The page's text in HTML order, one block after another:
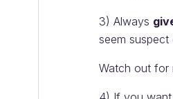
3) Always
seem suspect
Watch out for